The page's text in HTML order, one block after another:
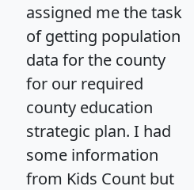
assigned me the task
of getting population
data for the county
for our required
county education
strategic plan. I had
some information
from Kids Count but